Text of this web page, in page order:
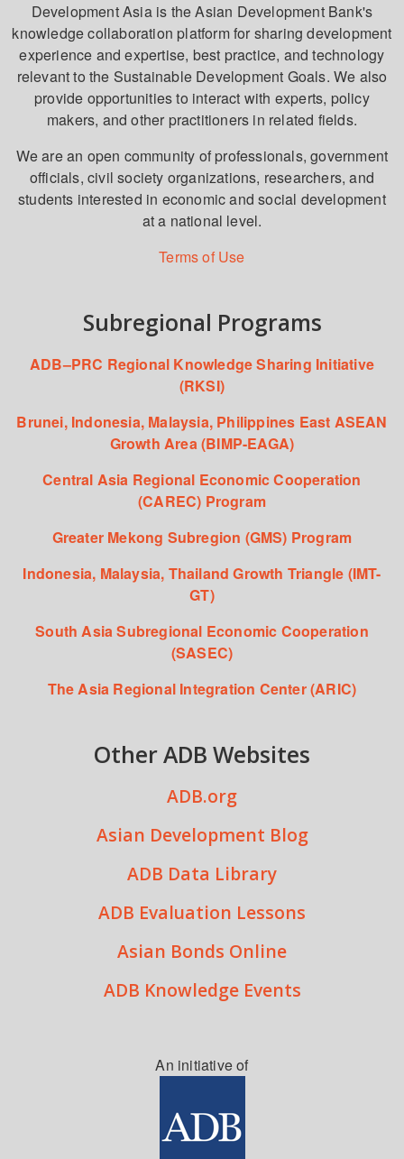
Development Asia is the Asian Development Bank's
knowledge collaboration platform for sharing development
experience and expertise, best practice, and technology
relevant to the Sustainable Development Goals. We also
provide opportunities to interact with experts, policy
makers, and other practitioners in related fields.
We are an open community of professionals, government
officials, civil society organizations, researchers, and
students interested in economic and social development
at a national level.
Terms of Use
Subregional Programs
ADB–PRC Regional Knowledge Sharing Initiative
(RKSI)
Brunei, Indonesia, Malaysia, Philippines East ASEAN
Growth Area (BIMP-EAGA)
Central Asia Regional Economic Cooperation
(CAREC) Program
Greater Mekong Subregion (GMS) Program
Indonesia, Malaysia, Thailand Growth Triangle (IMT-
GT)
South Asia Subregional Economic Cooperation
(SASEC)
The Asia Regional Integration Center (ARIC)
Other ADB Websites
ADB.org
Asian Development Blog
ADB Data Library
ADB Evaluation Lessons
Asian Bonds Online
ADB Knowledge Events
An initiative of